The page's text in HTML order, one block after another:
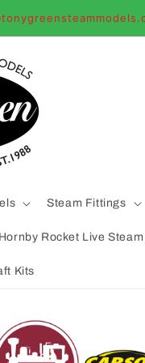
Steam Fittings
Hornby Rocket Live Steam
Kits